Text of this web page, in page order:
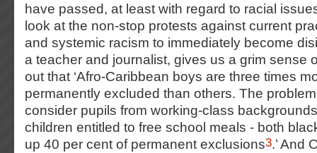
have passed, at least with regard to racial
look at the non-stop protests against current
and systemic racism to immediately become
a teacher and journalist, gives us a grim sense
out that ‘Afro-Caribbean boys are three times
permanently excluded than others. The
consider pupils from working-class
children entitled to free school meals - both
up 40 per cent of permanent exclusions3.’ And